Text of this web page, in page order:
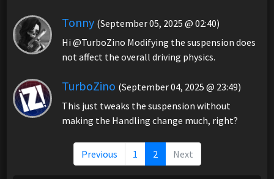
Tonny (September 05, 2025 @ 02:40)
Hi @TurboZino Modifying the suspension does
not affect the overall driving physics.
TurboZino (September 04, 2025 @ 23:49)
This just tweaks the suspension without
making the Handling change much, right?
Previous 1 2 Next